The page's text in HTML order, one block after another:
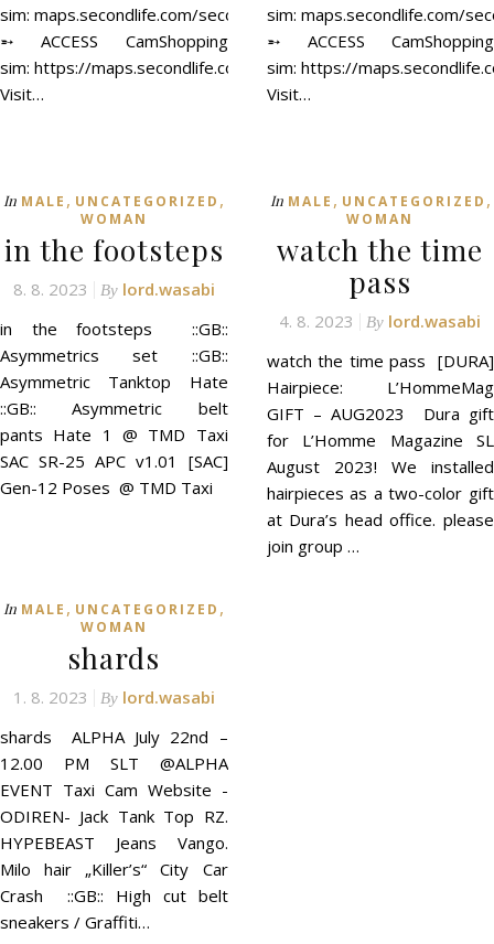
sim: maps.secondlife.com/secondlife/ACCESS/41/129/21
➵ ACCESS CamShopping
sim: https://maps.secondlife.com/secondlife/
Visit…
sim: maps.secondlife.com/
➵ ACCESS CamShopping
sim: https://
Visit…
In MALE , UNCATEGORIZED ,
WOMAN
in the footsteps
8. 8. 2023 By lord.wasabi
in the footsteps ::GB::
Asymmetrics set ::GB::
Asymmetric Tanktop Hate
::GB:: Asymmetric belt
pants Hate 1 @ TMD Taxi
SAC SR-25 APC v1.01 [SAC]
Gen-12 Poses @ TMD Taxi
In MALE , UNCATEGORIZED ,
WOMAN
watch the time
pass
4. 8. 2023 By lord.wasabi
watch the time pass [DURA]
Hairpiece: L’HommeMag
GIFT – AUG2023 Dura gift
for L’Homme Magazine SL
August 2023! We installed
hairpieces as a two-color gift
at Dura’s head office. please
join group …
In MALE , UNCATEGORIZED ,
WOMAN
shards
1. 8. 2023 By lord.wasabi
shards ALPHA July 22nd –
12.00 PM SLT @ALPHA
EVENT Taxi Cam Website -
ODIREN- Jack Tank Top RZ.
HYPEBEAST Jeans Vango.
Milo hair „Killer’s“ City Car
Crash ::GB:: High cut belt
sneakers / Graffiti…